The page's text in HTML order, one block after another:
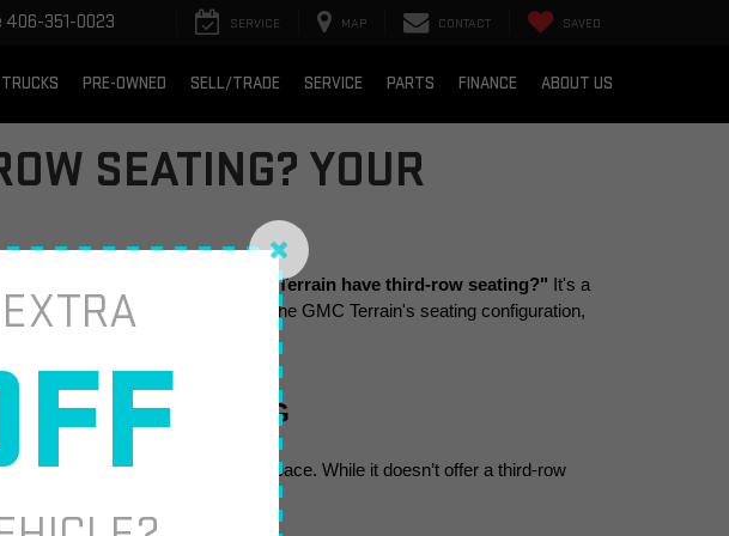
406-351-0023 SERVICE MAP CONTACT SAVED
PRE-OWNED SELL/TRADE SERVICE PARTS FINANCE ABOUT US
SEATING? YOUR
probably asking: "Does the GMC Terrain have third-row seating?" It's a
In this guide, we’ll dive into the GMC Terrain's seating configuration,
3RD ROW SEATING
maximizing comfort and cargo space. While it doesn’t offer a third-row